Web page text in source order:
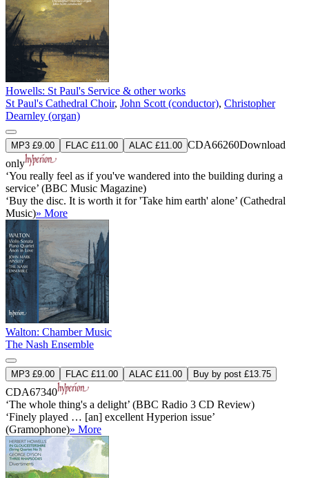
Howells: St Paul's Service & other works
St Paul's Cathedral Choir, John Scott (conductor), Christopher
Dearnley (organ)
MP3 £9.00 FLAC £11.00 ALAC £11.00 CDA66260Download
only
‘You really feel as if you've wandered into the building during a
service’ (BBC Music Magazine)
‘Buy the disc. It is worth it for 'Take him earth' alone’ (Cathedral
Music)» More
Walton: Chamber Music
The Nash Ensemble
MP3 £9.00 FLAC £11.00 ALAC £11.00 Buy by post £13.75
CDA67340
‘The whole thing's a delight’ (BBC Radio 3 CD Review)
‘Finely played … [an] excellent Hyperion issue’
(Gramophone)» More